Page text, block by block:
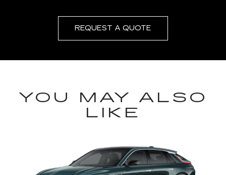
REQUEST A QUOTE
YOU MAY ALSO
LIKE